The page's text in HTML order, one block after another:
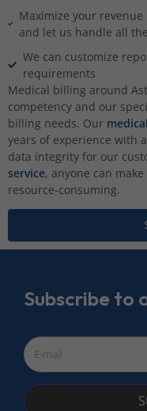
Maximize your
and let us handle all
We can customize
requirements
Medical billing around
competency and our
billing needs. Our
years of experience with
data integrity for our
service, anyone can
resource-consuming.
Subscribe to